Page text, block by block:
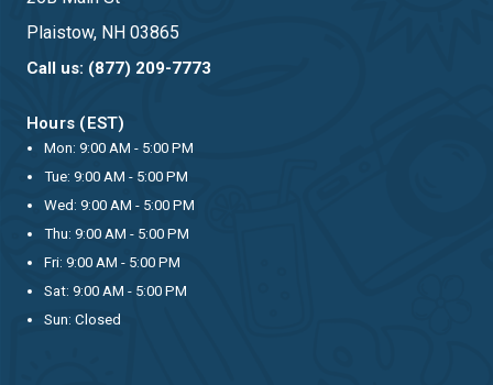
Plaistow, NH 03865
Call us: (877) 209-7773
Hours (EST)
Mon: 9:00 AM - 5:00 PM
Tue: 9:00 AM - 5:00 PM
Wed: 9:00 AM - 5:00 PM
Thu: 9:00 AM - 5:00 PM
Fri: 9:00 AM - 5:00 PM
Sat: 9:00 AM - 5:00 PM
Sun: Closed